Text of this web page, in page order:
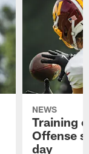
NEWS
Training
Offense
day